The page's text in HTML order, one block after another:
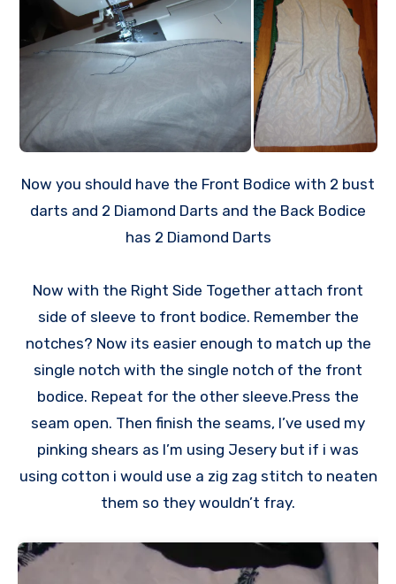
Now you should have the Front Bodice with 2 bust
darts and 2 Diamond Darts and the Back Bodice
has 2 Diamond Darts
Now with the Right Side Together attach front
side of sleeve to front bodice. Remember the
notches? Now its easier enough to match up the
single notch with the single notch of the front
bodice. Repeat for the other sleeve.Press the
seam open. Then finish the seams, I’ve used my
pinking shears as I’m using Jesery but if i was
using cotton i would use a zig zag stitch to neaten
them so they wouldn’t fray.